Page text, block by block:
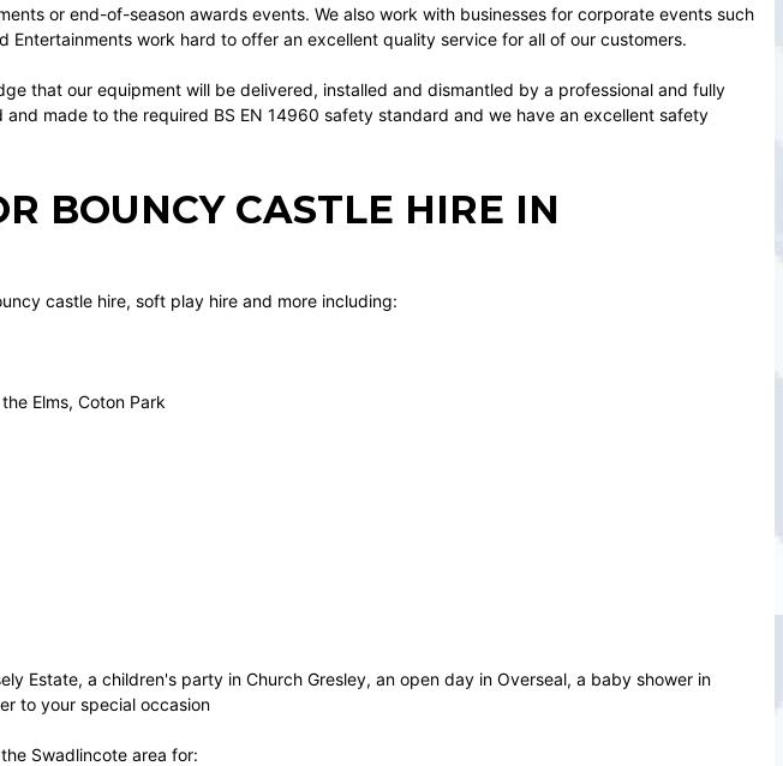
or end-of-season awards events. We also work with businesses for corporate events such
Entertainments work hard to offer an excellent quality service for all of our customers.
that our equipment will be delivered, installed and dismantled by a professional and fully
made to the required BS EN 14960 safety standard and we have an excellent safety
BOUNCY CASTLE HIRE IN
castle hire, soft play hire and more including:
Elms, Coton Park
Estate, a children's party in Church Gresley, an open day in Overseal, a baby shower in
to your special occasion
Swadlincote area for: